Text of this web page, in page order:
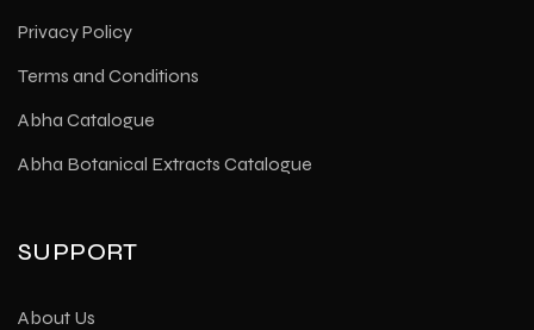
Privacy Policy
Terms and Conditions
Abha Catalogue
Abha Botanical Extracts Catalogue
SUPPORT
About Us